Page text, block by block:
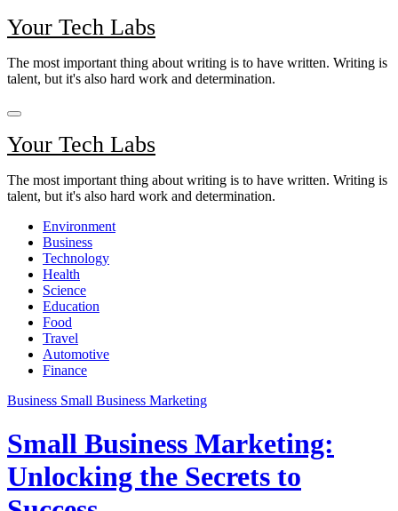
Skip
to
Your Tech Labs
The most important thing about writing is to have written. Writing is
talent, but it's also hard work and determination.
Your Tech Labs
The most important thing about writing is to have written. Writing is
talent, but it's also hard work and determination.
Environment
Business
Technology
Health
Science
Education
Food
Travel
Automotive
Finance
Business Small Business Marketing
Small Business Marketing:
Unlocking the Secrets to